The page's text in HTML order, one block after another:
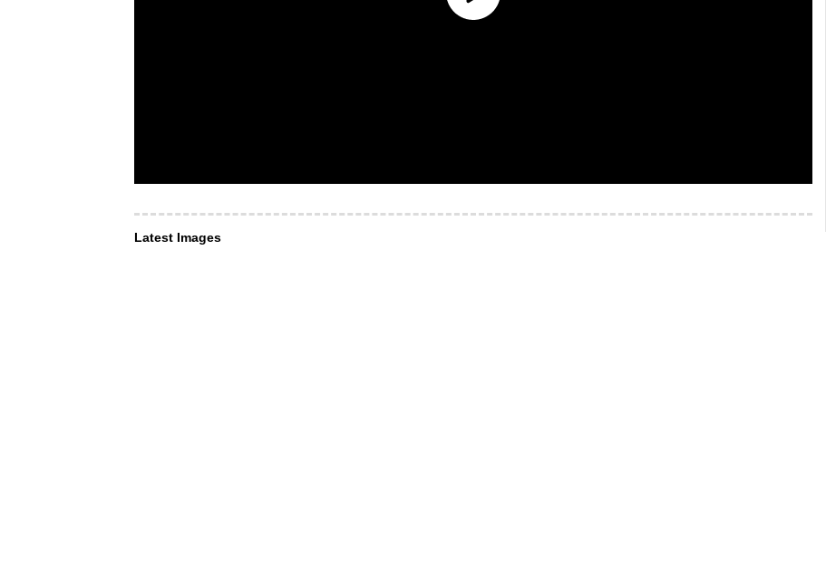
Latest Images